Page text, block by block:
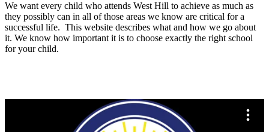
We want every child who attends West Hill to achieve as much as
they possibly can in all of those areas we know are critical for a
successful life. This website describes what and how we go about
it. We know how important it is to choose exactly the right school
for your child.